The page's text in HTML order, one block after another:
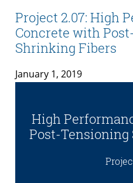
Project 2.07: High
Concrete with
Shrinking Fibers
January 1, 2019
High
Post-